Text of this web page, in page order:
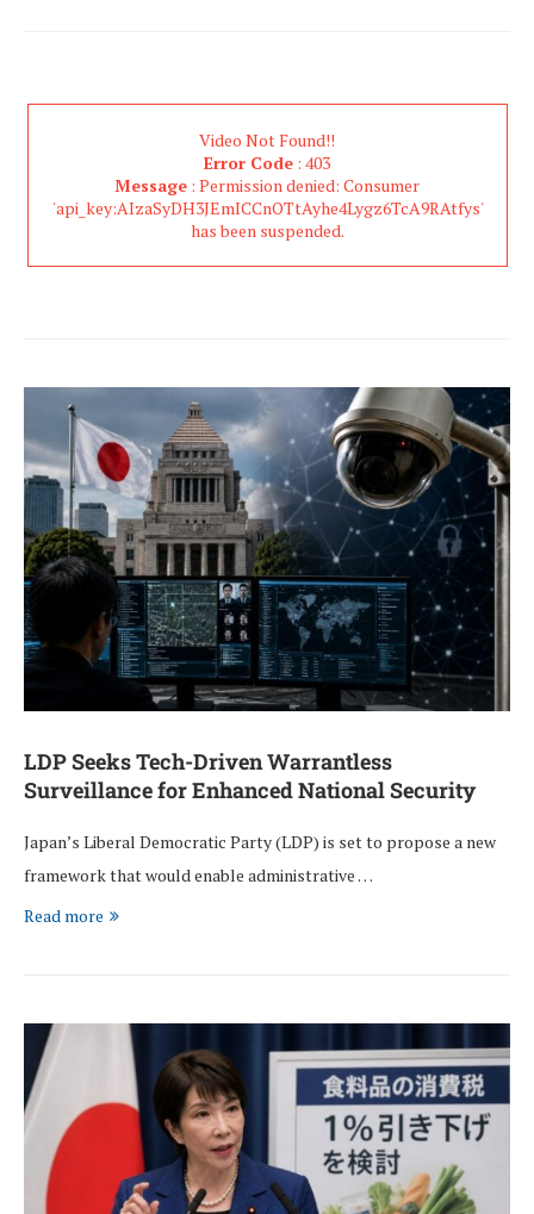
Video Not Found!!
Error Code : 403
Message : Permission denied: Consumer
'api_key:AIzaSyDH3JEmICCnOTtAyhe4Lygz6TcA9RAtfys'
has been suspended.
LDP Seeks Tech-Driven Warrantless
Surveillance for Enhanced National Security
Japan’s Liberal Democratic Party (LDP) is set to propose a new
framework that would enable administrative …
Read more